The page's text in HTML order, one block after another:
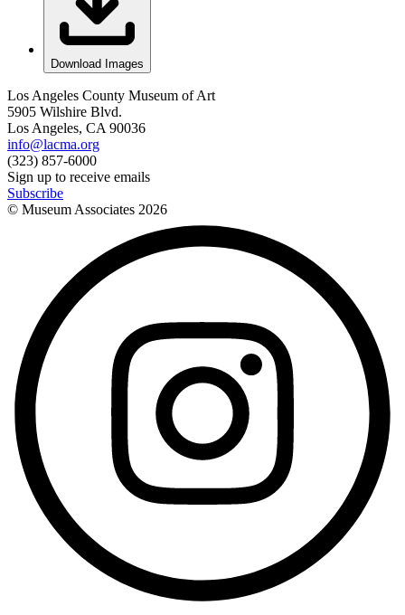
Download Images
Los Angeles County Museum of Art
5905 Wilshire Blvd.
Los Angeles, CA 90036
info@lacma.org
(323) 857-6000
Sign up to receive emails
Subscribe
© Museum Associates 2026